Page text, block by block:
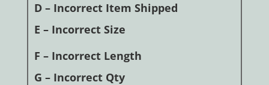
D – Incorrect Item Shipped
E – Incorrect Size
F – Incorrect Length
G – Incorrect Qty